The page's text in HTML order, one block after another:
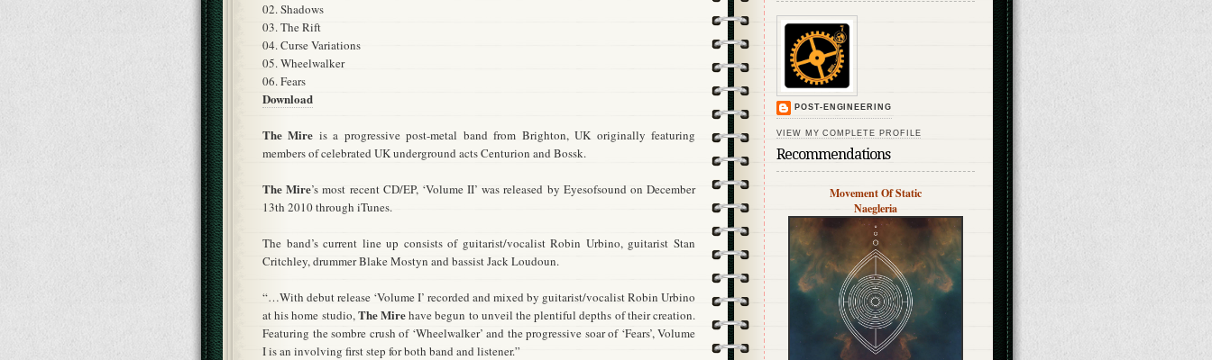
02. Shadows
03. The Rift
04. Curse Variations
05. Wheelwalker
06. Fears
Download
The Mire is a progressive post-metal band from Brighton, UK originally featuring
members of celebrated UK underground acts Centurion and Bossk.
The Mire’s most recent CD/EP, ‘Volume II’ was released by Eyesofsound on December
13th 2010 through iTunes.
The band’s current line up consists of guitarist/vocalist Robin Urbino, guitarist Stan
Critchley, drummer Blake Mostyn and bassist Jack Loudoun.
“…With debut release ‘Volume I’ recorded and mixed by guitarist/vocalist Robin Urbino
at his home studio,The Mirehave begun to unveil the plentiful depths of their creation.
Featuring the sombre crush of ‘Wheelwalker’ and the progressive soar of ‘Fears’, Volume
I is an involving first step for both band and listener.”
POST-ENGINEERING
VIEW MY COMPLETE PROFILE
Recommendations
Movement Of Static
Naegleria